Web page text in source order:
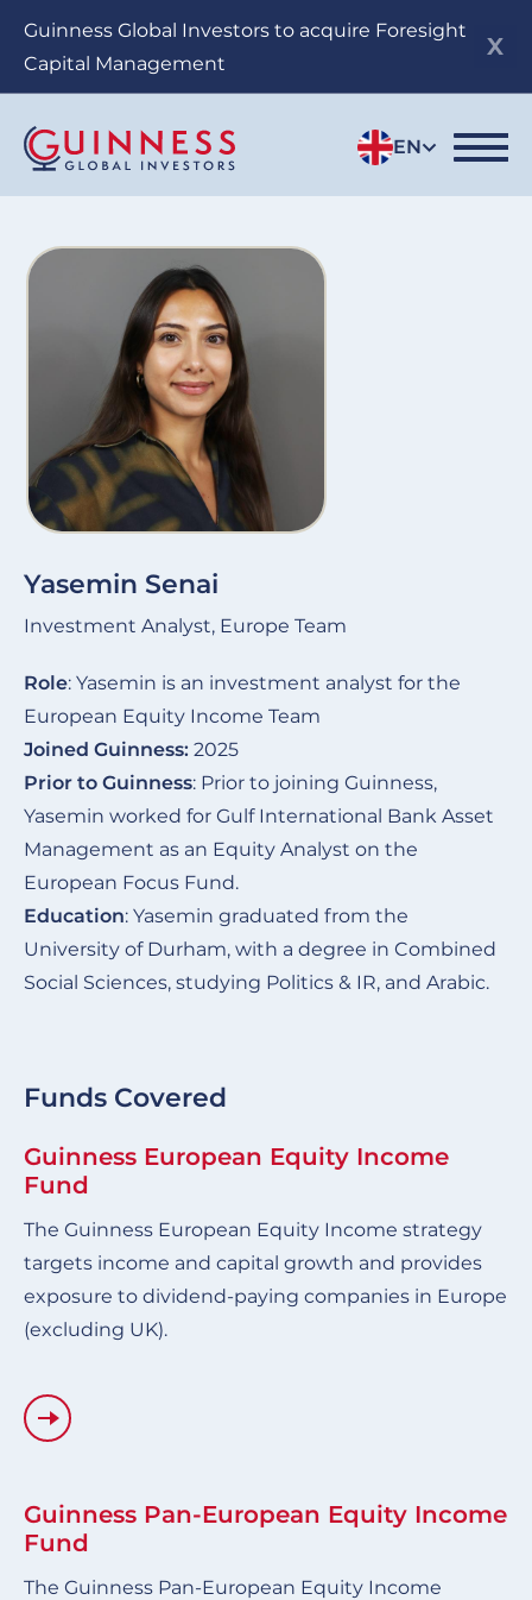
Guinness Global Investors to acquire Foresight
Capital Management
EN
Yasemin Senai
Investment Analyst, Europe Team
Role: Yasemin is an investment analyst for the
European Equity Income Team
Joined Guinness: 2025
Prior to Guinness: Prior to joining Guinness,
Yasemin worked for Gulf International Bank Asset
Management as an Equity Analyst on the
European Focus Fund.
Education: Yasemin graduated from the
University of Durham, with a degree in Combined
Social Sciences, studying Politics & IR, and Arabic.
Funds Covered
Guinness European Equity Income
Fund
The Guinness European Equity Income strategy
targets income and capital growth and provides
exposure to dividend-paying companies in Europe
(excluding UK).
Guinness Pan-European Equity Income
Fund
The Guinness Pan-European Equity Income